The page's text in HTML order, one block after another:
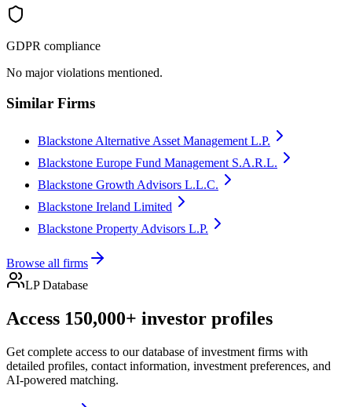
GDPR compliance
No major violations mentioned.
Similar Firms
Blackstone Alternative Asset Management L.P.
Blackstone Europe Fund Management S.A.R.L.
Blackstone Growth Advisors L.L.C.
Blackstone Ireland Limited
Blackstone Property Advisors L.P.
Browse all firms
LP Database
Access 150,000+ investor profiles
Get complete access to our database of investment firms with
detailed profiles, contact information, investment preferences, and
AI-powered matching.